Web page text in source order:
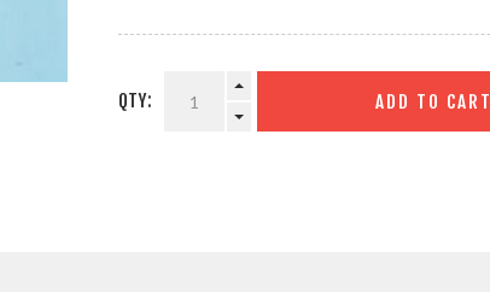
QTY: ADD TO CART